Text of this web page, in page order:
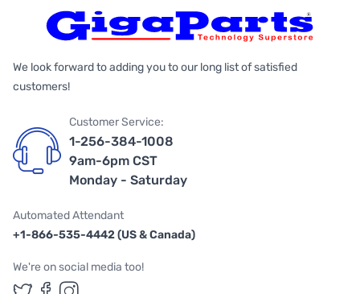
We look forward to adding you to our long list of satisfied
customers!
Customer Service:
1-256-384-1008
9am-6pm CST
Monday - Saturday
Automated Attendant
+1-866-535-4442 (US & Canada)
We're on social media too!